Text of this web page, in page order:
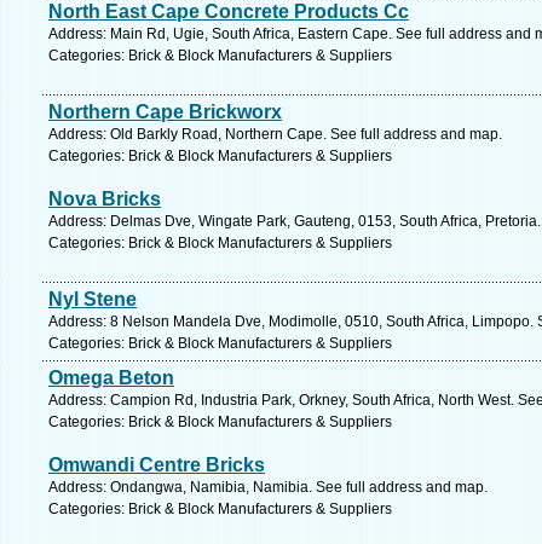
North East Cape Concrete Products Cc
Address: Main Rd, Ugie, South Africa, Eastern Cape. See full address and
Categories: Brick & Block Manufacturers & Suppliers
Northern Cape Brickworx
Address: Old Barkly Road, Northern Cape. See full address and map.
Categories: Brick & Block Manufacturers & Suppliers
Nova Bricks
Address: Delmas Dve, Wingate Park, Gauteng, 0153, South Africa,
Categories: Brick & Block Manufacturers & Suppliers
Nyl Stene
Address: 8 Nelson Mandela Dve, Modimolle, 0510, South Africa, Limpopo.
Categories: Brick & Block Manufacturers & Suppliers
Omega Beton
Address: Campion Rd, Industria Park, Orkney, South Africa, North West.
Categories: Brick & Block Manufacturers & Suppliers
Omwandi Centre Bricks
Address: Ondangwa, Namibia, Namibia. See full address and map.
Categories: Brick & Block Manufacturers & Suppliers